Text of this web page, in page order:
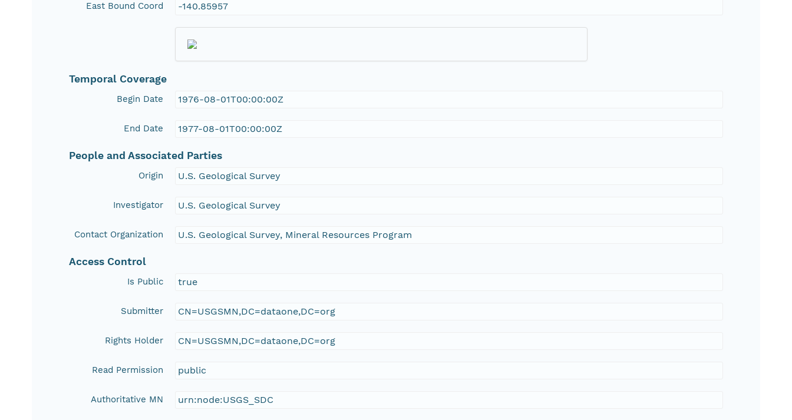
East Bound Coord -140.85957
Temporal Coverage
Begin Date 1976-08-01T00:00:00Z
End Date 1977-08-01T00:00:00Z
People and Associated Parties
Origin U.S. Geological Survey
Investigator U.S. Geological Survey
Contact Organization U.S. Geological Survey, Mineral Resources Program
Access Control
Is Public true
Submitter CN=USGSMN,DC=dataone,DC=org
Rights Holder CN=USGSMN,DC=dataone,DC=org
Read Permission public
Authoritative MN urn:node:USGS_SDC